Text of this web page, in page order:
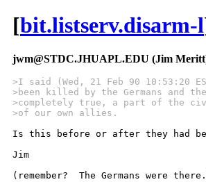
[bit.listserv.disarm-l
jwm@STDC.JHUAPL.EDU (Jim
>I said (Wed, 21 Feb 90 10:53:20
>been killed by the Germans
>completely true, a part of the
>of our own allies.
Is this before or after they had
Jim
(remember?  The Germans were